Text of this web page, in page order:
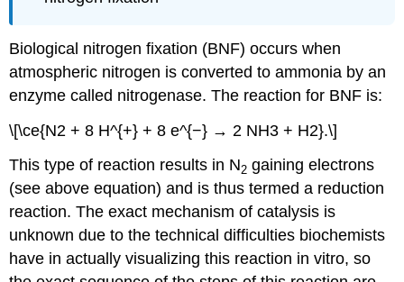
Biological nitrogen fixation (BNF) occurs when
atmospheric nitrogen is converted to ammonia by an
enzyme called nitrogenase. The reaction for BNF is:
\[\ce{N2 + 8 H^{+} + 8 e^{−} → 2 NH3 + H2}.\]
This type of reaction results in N2 gaining electrons
(see above equation) and is thus termed a reduction
reaction. The exact mechanism of catalysis is
unknown due to the technical difficulties biochemists
have in actually visualizing this reaction in vitro, so